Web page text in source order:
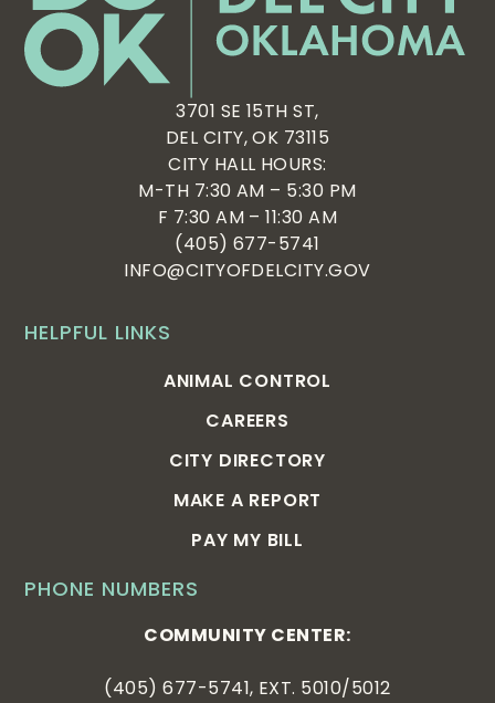
PHONE NUMBERS
COMMUNITY CENTER:
(405) 677-5741, EXT. 5010/5012
HELPFUL LINKS
ANIMAL CONTROL
CAREERS
CITY DIRECTORY
MAKE A REPORT
PAY MY BILL
3701 SE 15TH ST,
DEL CITY, OK 73115
CITY HALL HOURS:
M-TH 7:30 AM – 5:30 PM
F 7:30 AM – 11:30 AM
(405) 677-5741
INFO@CITYOFDELCITY.GOV